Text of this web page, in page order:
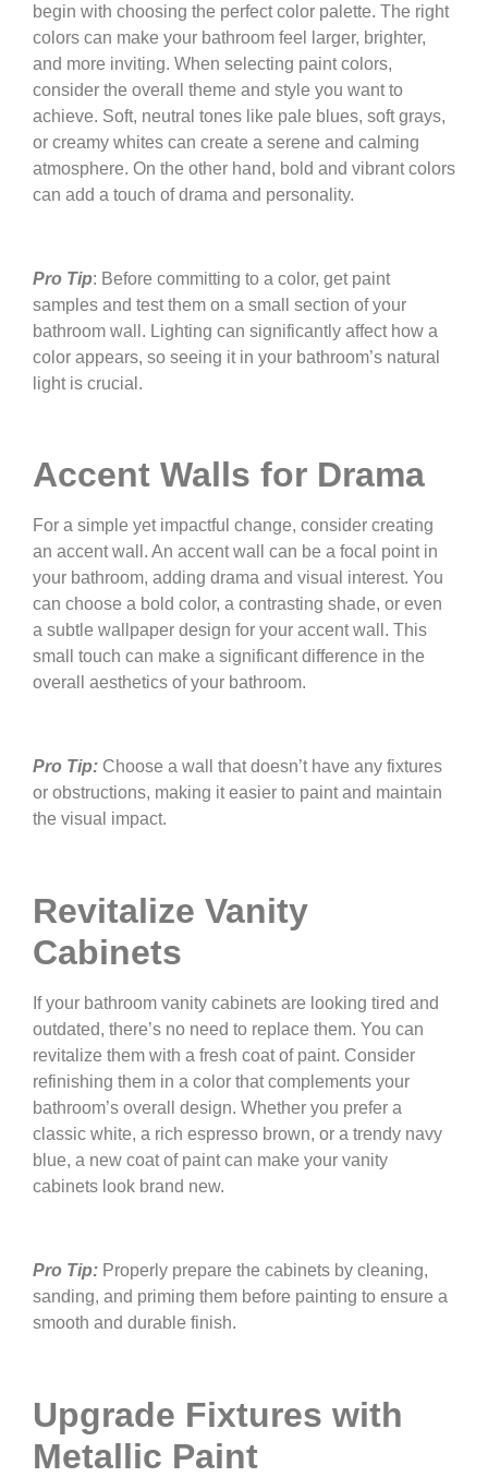
begin with choosing the perfect color palette. The right
colors can make your bathroom feel larger, brighter,
and more inviting. When selecting paint colors,
consider the overall theme and style you want to
achieve. Soft, neutral tones like pale blues, soft grays,
or creamy whites can create a serene and calming
atmosphere. On the other hand, bold and vibrant colors
can add a touch of drama and personality.
Pro Tip: Before committing to a color, get paint
samples and test them on a small section of your
bathroom wall. Lighting can significantly affect how a
color appears, so seeing it in your bathroom’s natural
light is crucial.
Accent Walls for Drama
For a simple yet impactful change, consider creating
an accent wall. An accent wall can be a focal point in
your bathroom, adding drama and visual interest. You
can choose a bold color, a contrasting shade, or even
a subtle wallpaper design for your accent wall. This
small touch can make a significant difference in the
overall aesthetics of your bathroom.
Pro Tip: Choose a wall that doesn’t have any fixtures
or obstructions, making it easier to paint and maintain
the visual impact.
Revitalize Vanity
Cabinets
If your bathroom vanity cabinets are looking tired and
outdated, there’s no need to replace them. You can
revitalize them with a fresh coat of paint. Consider
refinishing them in a color that complements your
bathroom’s overall design. Whether you prefer a
classic white, a rich espresso brown, or a trendy navy
blue, a new coat of paint can make your vanity
cabinets look brand new.
Pro Tip: Properly prepare the cabinets by cleaning,
sanding, and priming them before painting to ensure a
smooth and durable finish.
Upgrade Fixtures with
Metallic Paint